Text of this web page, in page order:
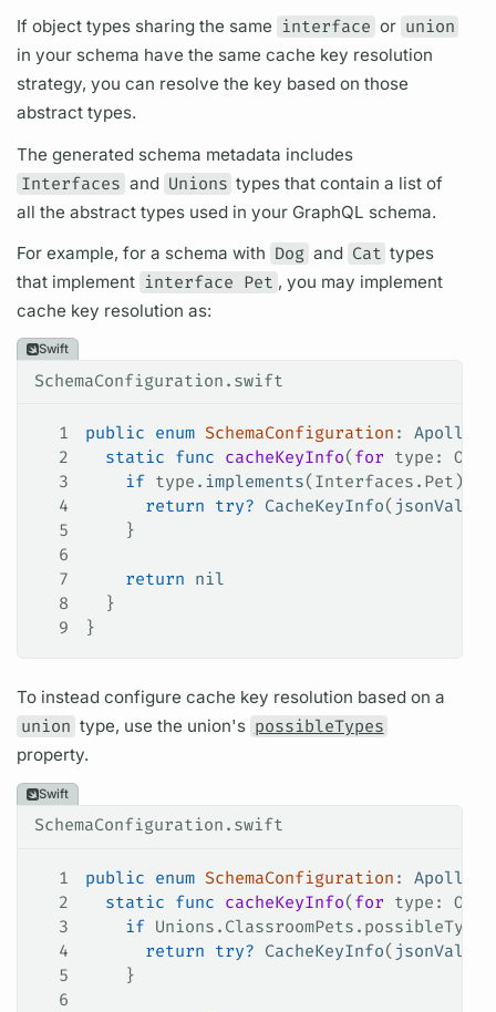
Ifobject types sharing the same interface or union
in your schema have the same cache key resolution
strategy, you can resolve the key based on those
abstract types.
The generated schema metadata includes
Interfaces and Unions types that contain a list of
all the abstract types used in your GraphQL schema.
For example, for a schema with Dog and Cat types
that implement interface Pet , you may implement
cache key resolution as:
Swift
SchemaConfiguration.swift
1 public enum SchemaConfiguration :
2
  static
func cacheKeyInfo( for type :
3
    if
type. implements(Interfaces. Pet ) {
4
      return
try? CacheKeyInfo( jsonValue
5
    }
6
7
    return
nil
8
  }
9
}
To instead configure cache key resolution based on a
union type, use the union's possibleTypes
property.
Swift
SchemaConfiguration.swift
1 public enum SchemaConfiguration :
2
  static
func cacheKeyInfo( for type :
3
    if
4
      return
try? CacheKeyInfo( jsonValue
5
    }
6